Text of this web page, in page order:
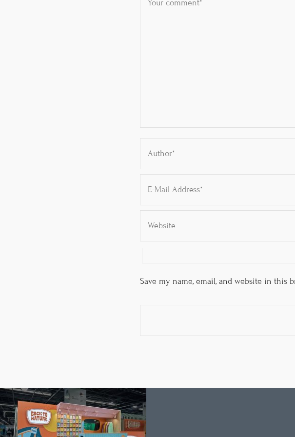
Save my name, email, and website in this